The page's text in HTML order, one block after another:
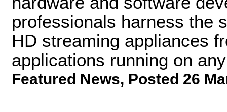
professionals harness the
HD streaming appliances
applications running on
Featured News, Posted 26